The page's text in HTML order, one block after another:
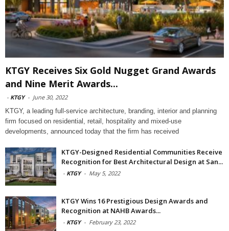
KTGY Receives Six Gold Nugget Grand Awards
and Nine Merit Awards...
- KTGY - June 30, 2022
KTGY, a leading full-service architecture, branding, interior and planning
firm focused on residential, retail, hospitality and mixed-use
developments, announced today that the firm has received
KTGY-Designed Residential Communities Receive
Recognition for Best Architectural Design at San...
- KTGY - May 5, 2022
KTGY Wins 16 Prestigious Design Awards and
Recognition at NAHB Awards...
- KTGY - February 23, 2022